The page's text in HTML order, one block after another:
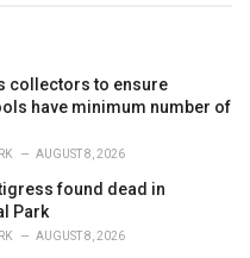
collectors to ensure
have minimum number of
AUGUST 8, 2026
found dead in
Park
AUGUST 8, 2026